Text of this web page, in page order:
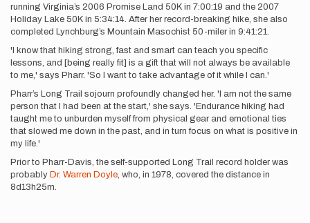
running Virginia’s 2006 Promise Land 50K in 7:00:19 and the 2007
Holiday Lake 50K in 5:34:14. After her record-breaking hike, she also
completed Lynchburg’s Mountain Masochist 50-miler in 9:41:21.
'I know that hiking strong, fast and smart can teach you specific
lessons, and [being really fit] is a gift that will not always be available
to me,' says Pharr. 'So I want to take advantage of it while I can.'
Pharr’s Long Trail sojourn profoundly changed her. 'I am not the same
person that I had been at the start,' she says. 'Endurance hiking had
taught me to unburden myself from physical gear and emotional ties
that slowed me down in the past, and in turn focus on what is positive in
my life.'
Prior to Pharr-Davis, the self-supported Long Trail record holder was
probably Dr. Warren Doyle, who, in 1978, covered the distance in
8d13h25m.